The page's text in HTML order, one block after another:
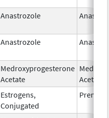
Anastrozole
Anastrozole
Medroxyprogesterone
Acetate
Acetate
Estrogens,
Conjugated